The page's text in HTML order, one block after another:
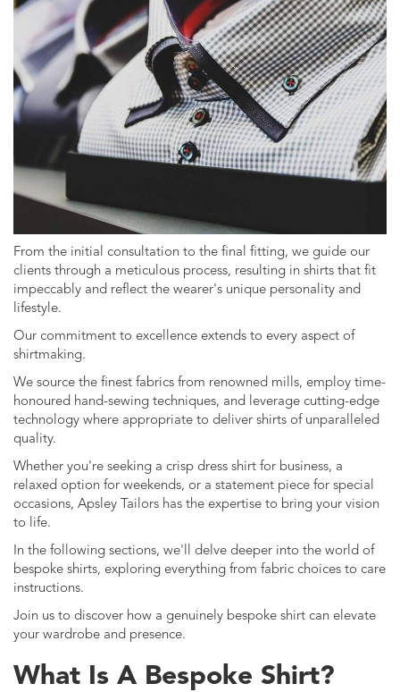
From the initial consultation to the final fitting, we guide our
clients through a meticulous process, resulting in shirts that fit
impeccably and reflect the wearer's unique personality and
lifestyle.
Our commitment to excellence extends to every aspect of
shirtmaking.
We source the finest fabrics from renowned mills, employ time-
honoured hand-sewing techniques, and leverage cutting-edge
technology where appropriate to deliver shirts of unparalleled
quality.
Whether you're seeking a crisp dress shirt for business, a
relaxed option for weekends, or a statement piece for special
occasions, Apsley Tailors has the expertise to bring your vision
to life.
In the following sections, we'll delve deeper into the world of
bespoke shirts, exploring everything from fabric choices to care
instructions.
Join us to discover how a genuinely bespoke shirt can elevate
your wardrobe and presence.
What Is A Bespoke Shirt?